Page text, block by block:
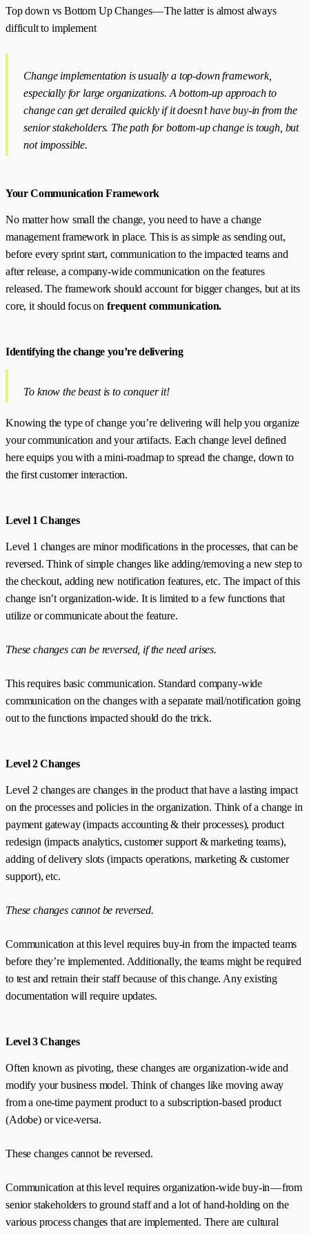
Top down vs Bottom Up Changes — The latter is almost always
difficult to implement
Change implementation is usually a top-down framework,
especially for large organizations. A bottom-up approach to
change can get derailed quickly if it doesn’t have buy-in from the
senior stakeholders. The path for bottom-up change is tough, but
not impossible.
Your Communication Framework
No matter how small the change, you need to have a change
management framework in place. This is as simple as sending out,
before every sprint start, communication to the impacted teams and
after release, a company-wide communication on the features
released. The framework should account for bigger changes, but at its
core, it should focus on frequent communication.
Identifying the change you’re delivering
To know the beast is to conquer it!
Knowing the type of change you’re delivering will help you organize
your communication and your artifacts. Each change level defined
here equips you with a mini-roadmap to spread the change, down to
the first customer interaction.
Level 1 Changes
Level 1 changes are minor modifications in the processes, that can be
reversed. Think of simple changes like adding/removing a new step to
the checkout, adding new notification features, etc. The impact of this
change isn’t organization-wide. It is limited to a few functions that
utilize or communicate about the feature.
These changes can be reversed, if the need arises.
This requires basic communication. Standard company-wide
communication on the changes with a separate mail/notification going
out to the functions impacted should do the trick.
Level 2 Changes
Level 2 changes are changes in the product that have a lasting impact
on the processes and policies in the organization. Think of a change in
payment gateway (impacts accounting & their processes), product
redesign (impacts analytics, customer support & marketing teams),
adding of delivery slots (impacts operations, marketing & customer
support), etc.
These changes cannot be reversed.
Communication at this level requires buy-in from the impacted teams
before they’re implemented. Additionally, the teams might be required
to test and retrain their staff because of this change. Any existing
documentation will require updates.
Level 3 Changes
Often known as pivoting, these changes are organization-wide and
modify your business model. Think of changes like moving away
from a one-time payment product to a subscription-based product
(Adobe) or vice-versa.
These changes cannot be reversed.
Communication at this level requires organization-wide buy-in — from
senior stakeholders to ground staff and a lot of hand-holding on the
various process changes that are implemented. There are cultural